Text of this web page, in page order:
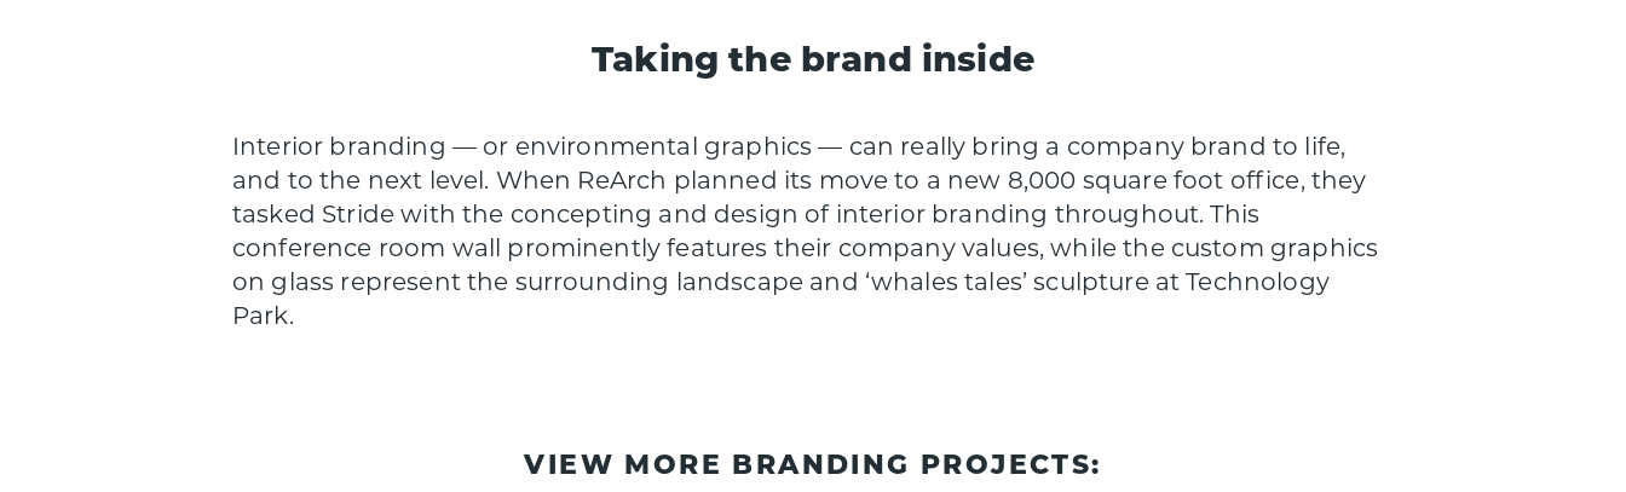
Taking the brand inside
Interior branding — or environmental graphics — can really bring a company brand to life,
and to the next level. When ReArch planned its move to a new 8,000 square foot office, they
tasked Stride with the concepting and design of interior branding throughout. This
conference room wall prominently features their company values, while the custom graphics
on glass represent the surrounding landscape and ‘whales tales’ sculpture at Technology
Park.
VIEW MORE BRANDING PROJECTS: